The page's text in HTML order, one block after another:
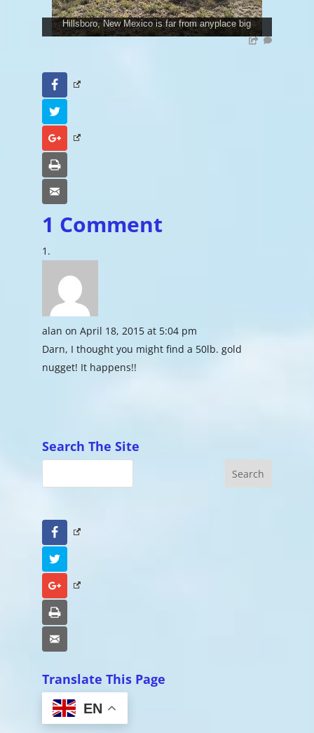
Hillsboro, New Mexico is far from anyplace big
Facebook
Google+
1 Comment
alan on April 18, 2015 at 5:04 pm
Darn, I thought you might find a 50lb. gold
nugget! It happens!!
Search The Site
Facebook
Google+
Translate This Page
EN